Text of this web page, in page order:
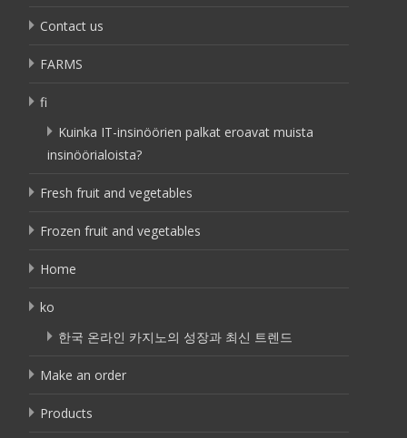
Contact us
FARMS
fi
Kuinka IT-insinöörien palkat eroavat muista
insinöörialoista?
Fresh fruit and vegetables
Frozen fruit and vegetables
Home
ko
한국 온라인 카지노의 성장과 최신 트렌드
Make an order
Products